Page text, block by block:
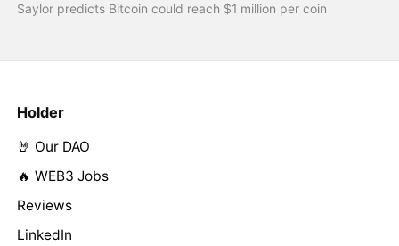
Saylor predicts Bitcoin could reach $1 million per coin
Holder
🤘 Our DAO
🔥 WEB3 Jobs
Reviews
LinkedIn